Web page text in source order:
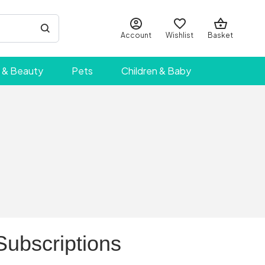
Account Wishlist Basket
Beauty Pets Children & Baby